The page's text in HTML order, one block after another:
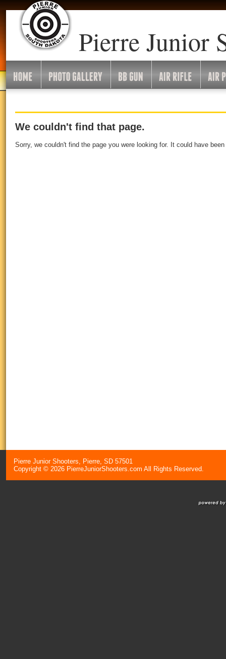
Pierre Junior
We couldn't find that page.
Sorry, we couldn't find the page you were looking for. It could have
Pierre Junior Shooters, Pierre, SD 57501
Copyright © 2026 PierreJuniorShooters.com All Rights Reserved.